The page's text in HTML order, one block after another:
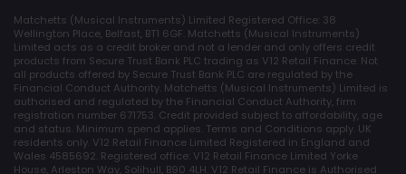
Matchetts (Musical Instruments) Limited Registered Office: 38
Wellington Place, Belfast, BT1 6GF. Matchetts (Musical Instruments)
Limited acts as a credit broker and not a lender and only offers credit
products from Secure Trust Bank PLC trading as V12 Retail Finance. Not
all products offered by Secure Trust Bank PLC are regulated by the
Financial Conduct Authority. Matchetts (Musical Instruments) Limited is
authorised and regulated by the Financial Conduct Authority, firm
registration number 671753. Credit provided subject to affordability, age
and status. Minimum spend applies. Terms and Conditions apply. UK
residents only. V12 Retail Finance Limited Registered in England and
Wales 4585692. Registered office: V12 Retail Finance Limited Yorke
House, Arleston Way, Solihull, B90 4LH. V12 Retail Finance is Authorised